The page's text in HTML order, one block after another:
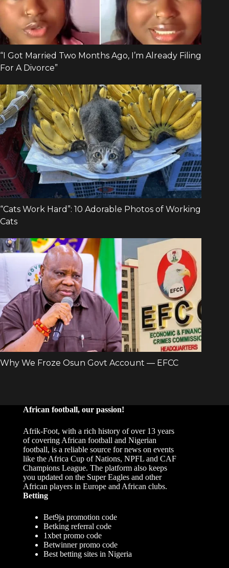
African football, our passion!
Afrik-Foot, with a rich history of over 13 years
of covering African football and Nigerian
football, is a reliable source for news on events
like the Africa Cup of Nations, NPFL and CAF
Champions League. The platform also keeps
you updated on the Super Eagles and other
African players in Europe and African clubs.
Betting
Bet9ja promotion code
Betking referral code
1xbet promo code
Betwinner promo code
Best betting sites in Nigeria